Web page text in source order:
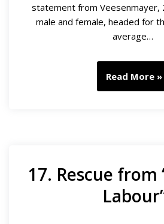
statement from Veesenmayer,
male and female, headed for
average…
Read More »
17. Rescue from